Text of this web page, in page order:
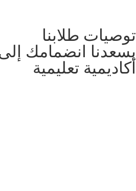
توصيات طلابنا
يسعدنا انضمامك
أكاديمية تعليمية